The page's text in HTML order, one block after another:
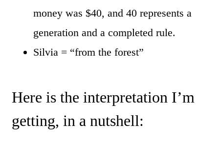
money was $40, and 40 represents a
generation and a completed rule.
Silvia = “from the forest”
Here is the interpretation I’m
getting, in a nutshell: